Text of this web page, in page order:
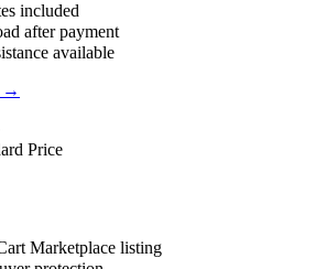
included
after payment
available
→
Price
Marketplace listing